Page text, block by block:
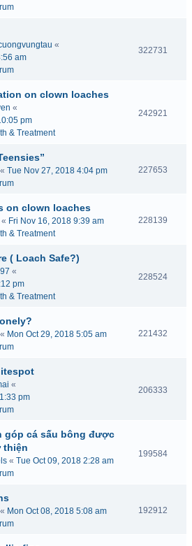
«
am
322731
on clown loaches
«
pm
& Treatment
242921
« Tue Nov 27, 2018 4:04 pm
227653
on clown loaches
« Fri Nov 16, 2018 9:39 am
& Treatment
228139
( Loach Safe?)
«
pm
& Treatment
228524
Mon Oct 29, 2018 5:05 am
221432
«
pm
206333
góp cá sấu bông được
thiện
« Tue Oct 09, 2018 2:28 am
199584
« Mon Oct 08, 2018 5:08 am
192912